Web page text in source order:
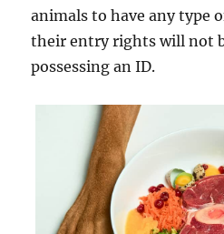
animals to have any type
their entry rights will not
possessing an ID.